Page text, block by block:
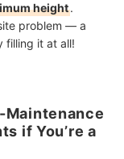
height.
problem — a
filling it at all!
Maintenance
if You’re a